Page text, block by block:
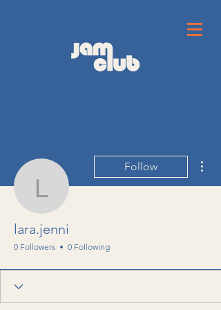
lara.jenni
Follow
lara.jenni
0 Followers 0 Following